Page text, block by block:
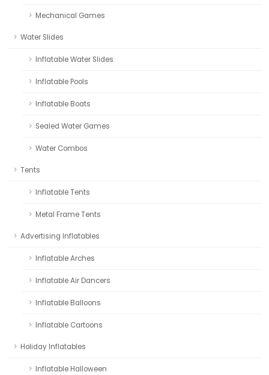
Mechanical Games
Water Slides
Inflatable Water Slides
Inflatable Pools
Inflatable Boats
Sealed Water Games
Water Combos
Tents
Inflatable Tents
Metal Frame Tents
Advertising Inflatables
Inflatable Arches
Inflatable Air Dancers
Inflatable Balloons
Inflatable Cartoons
Holiday Inflatables
Inflatable Halloween